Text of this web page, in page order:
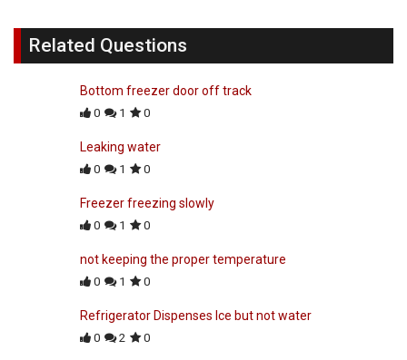
Related Questions
Bottom freezer door off track
0 1 0
Leaking water
0 1 0
Freezer freezing slowly
0 1 0
not keeping the proper temperature
0 1 0
Refrigerator Dispenses Ice but not water
0 2 0